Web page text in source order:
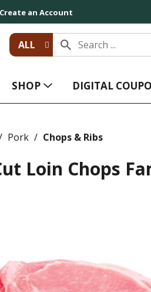
Create an Account
ALL
SHOP DIGITAL
Pork / Chops & Ribs
Loin Chops